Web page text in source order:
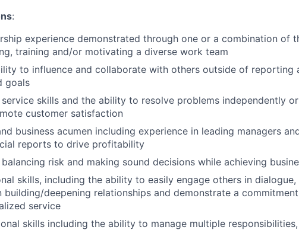
:
experience demonstrated through one or a combination of
training and/or motivating a diverse work team
to influence and collaborate with others outside of reporting
goals
skills and the ability to resolve problems independently
customer satisfaction
business acumen including experience in leading managers
reports to drive profitability
risk and making sound decisions while achieving
skills, including the ability to easily engage others in
building/deepening relationships and demonstrate a
service
skills including the ability to manage multiple responsibilities,